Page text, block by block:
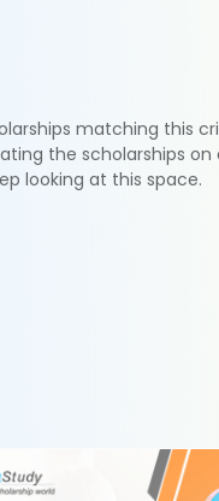
matching this
the scholarships on
looking at this space.